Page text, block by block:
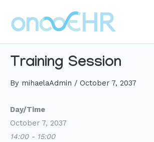
content
Training Session
By mihaelaAdmin / October 7, 2037
Day/Time
October 7, 2037
14:00 - 15:00